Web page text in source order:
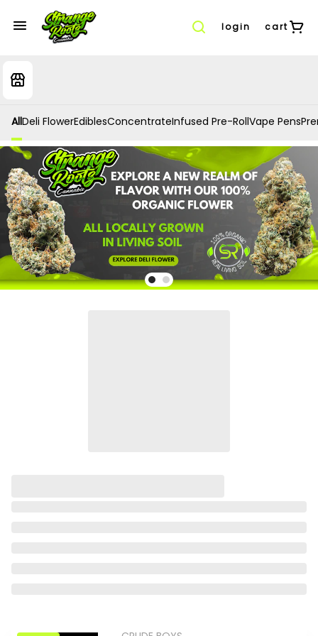
login cart
AllDeli FlowerEdiblesConcentrateInfused Pre-RollVape Pens